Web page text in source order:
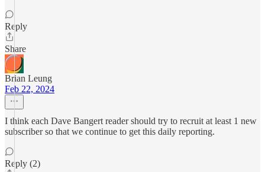
Reply
Share
Brian Leung
Feb 22, 2024
I think each Dave Bangert reader should try to recruit at least 1 new
subscriber so that we continue to get this daily reporting.
Reply (2)